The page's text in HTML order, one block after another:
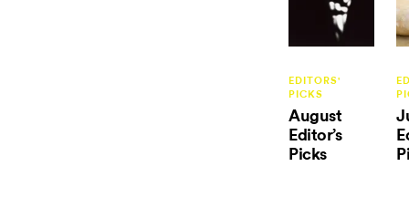
EDITORS'
PICKS
August
Editor’s
Picks